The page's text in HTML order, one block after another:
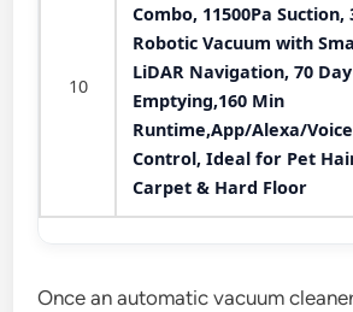
10
Combo, 11500Pa Suction,
Robotic Vacuum with
LiDAR Navigation, 70
Emptying,160 Min
Runtime,App/Alexa/Voice
Control, Ideal for Pet
Carpet & Hard Floor
Once an automatic vacuum